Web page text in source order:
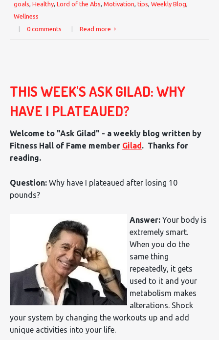
goals, Healthy, Lord of the Abs, Motivation, tips, Weekly Blog,
Wellness
0 comments Read more
THIS WEEK'S ASK GILAD: WHY
HAVE I PLATEAUED?
Welcome to "Ask Gilad" - a weekly blog written by
Fitness Hall of Fame member Gilad . Thanks for
reading.
Question: Why have I plateaued after losing 10
pounds?
Answer: Your body is
extremely smart.
When you do the
same thing
repeatedly, it gets
used to it and your
metabolism makes
alterations. Shock
your system by changing the workouts up and add
unique activities into your life.